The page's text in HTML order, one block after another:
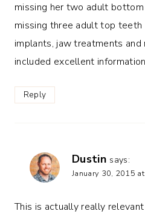
missing her two adult
missing three adult top teeth
implants, jaw treatments and
included excellent
Reply
Dustin says:
January 30, 2015
This is actually really